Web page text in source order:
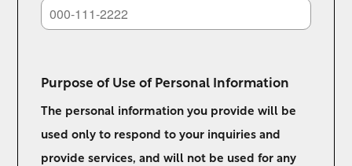
Purpose of Use of Personal Information
The personal information you provide will be
used only to respond to your inquiries and
provide services, and will not be used for any